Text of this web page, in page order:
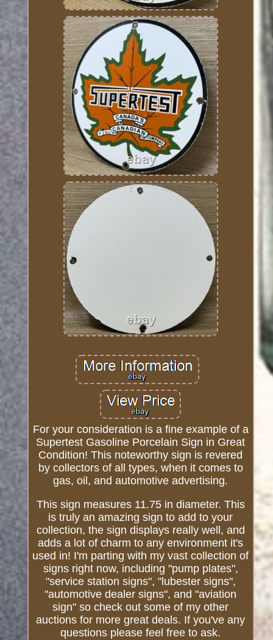
For your consideration is a fine example of a
Supertest Gasoline Porcelain Sign in Great
Condition! This noteworthy sign is revered
by collectors of all types, when it comes to
gas, oil, and automotive advertising.
This sign measures 11.75 in diameter. This
is truly an amazing sign to add to your
collection, the sign displays really well, and
adds a lot of charm to any environment it's
used in! I'm parting with my vast collection of
signs right now, including "pump plates",
"service station signs", "lubester signs",
"automotive dealer signs", and "aviation
sign" so check out some of my other
auctions for more great deals. If you've any
questions please feel free to ask.